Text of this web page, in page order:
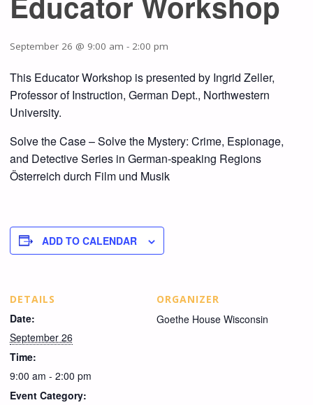
September 26 @ 9:00 am - 2:00 pm
This Educator Workshop is presented by Ingrid Zeller,
Professor of Instruction, German Dept., Northwestern
University.
Solve the Case – Solve the Mystery: Crime, Espionage,
and Detective Series in German-speaking Regions
Österreich durch Film und Musik
ADD TO CALENDAR
DETAILS
Date:
September 26
Time:
9:00 am - 2:00 pm
Event Category:
ORGANIZER
Goethe House Wisconsin